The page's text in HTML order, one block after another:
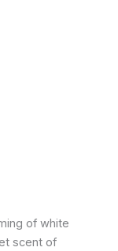
of white
scent of